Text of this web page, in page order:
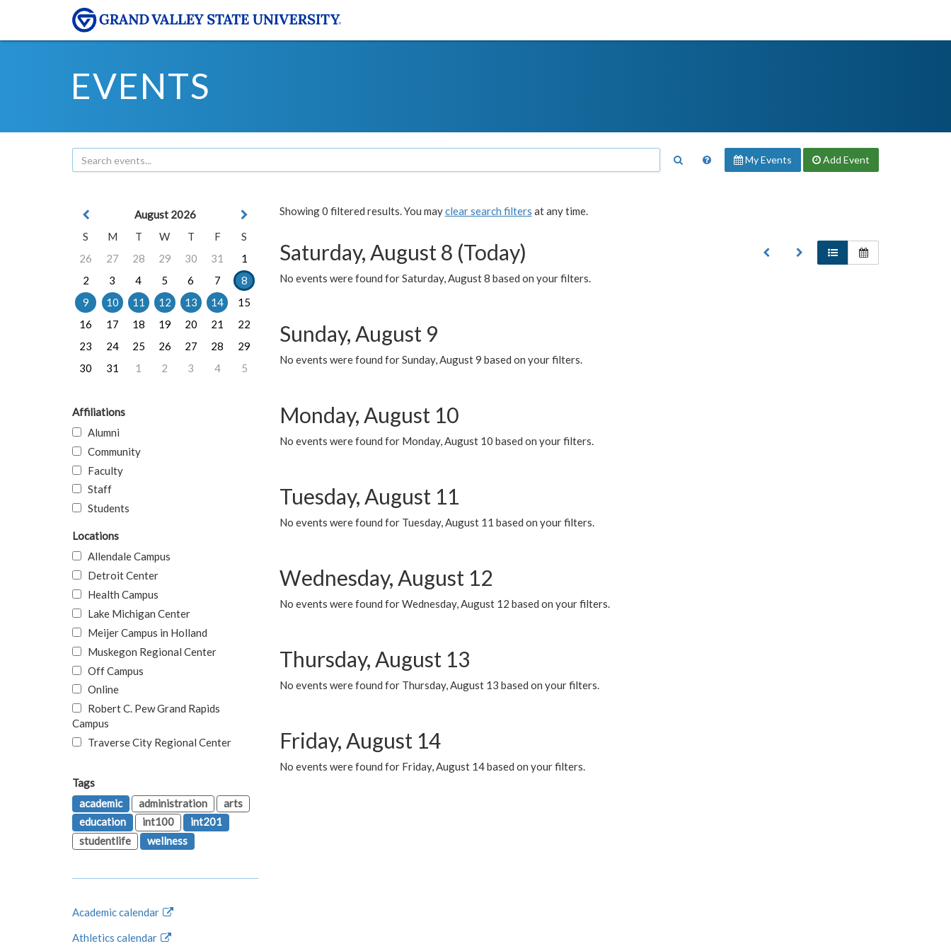
EVENTS
My Events Add Event
Showing 0 filtered results. You mayclear search filters at any time.
Saturday, August 8 (Today)
No events were found for Saturday, August 8 based on your filters.
Sunday, August 9
No events were found for Sunday, August 9 based on your filters.
Monday, August 10
No events were found for Monday, August 10 based on your filters.
Tuesday, August 11
No events were found for Tuesday, August 11 based on your filters.
Wednesday, August 12
No events were found for Wednesday, August 12 based on your filters.
Thursday, August 13
No events were found for Thursday, August 13 based on your filters.
Friday, August 14
No events were found for Friday, August 14 based on your filters.
August 2026
S
M T W T F
S
26
27 28 29 30 31
1
2
3 4 5 6 7
8
9
10 11 12 13 14
15
16
17 18 19 20 21
22
23
24 25 26 27 28
29
30
31 1 2 3 4 5
Affiliations
Alumni
Community
Faculty
Staff
Students
Locations
Allendale Campus
Detroit Center
Health Campus
Lake Michigan Center
Meijer Campus in Holland
Muskegon Regional Center
Off Campus
Online
Robert C. Pew Grand Rapids
Campus
Traverse City Regional Center
Tags
academic
administration
arts
education
int100
int201
studentlife
wellness
Academic calendar
Athletics calendar